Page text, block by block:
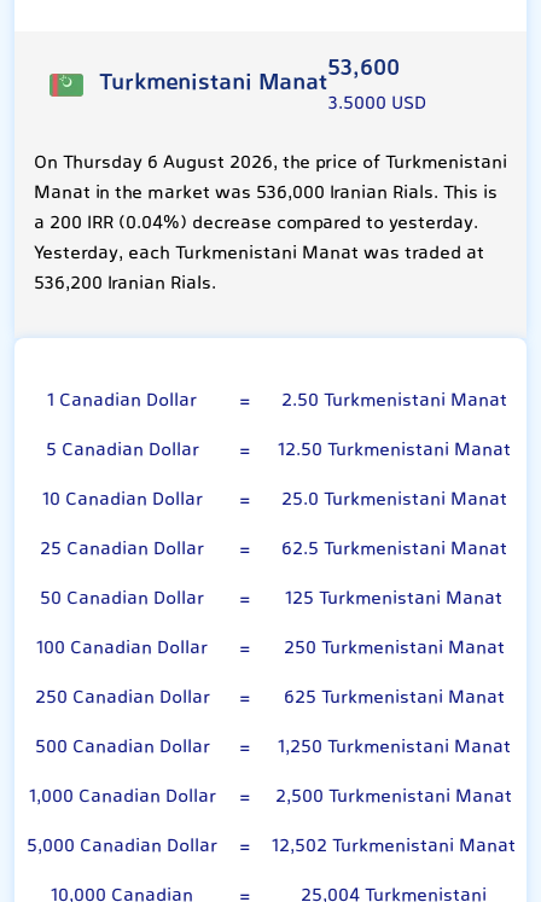
Turkmenistani Manat53,600
3.5000 USD
On Thursday 6 August 2026, the price of Turkmenistani
Manat in the market was 536,000 Iranian Rials. This is
a 200 IRR (0.04%) decrease compared to yesterday.
Yesterday, each Turkmenistani Manat was traded at
536,200 Iranian Rials.
1 Canadian Dollar =
2.50 Turkmenistani Manat
5 Canadian Dollar
=
12.50 Turkmenistani Manat
10 Canadian Dollar
=
25.0 Turkmenistani Manat
25 Canadian Dollar
=
62.5 Turkmenistani Manat
50 Canadian Dollar
=
125 Turkmenistani Manat
100 Canadian Dollar
=
250 Turkmenistani Manat
250 Canadian Dollar
=
625 Turkmenistani Manat
500 Canadian Dollar
=
1,250 Turkmenistani Manat
1,000 Canadian Dollar
=
2,500 Turkmenistani Manat
5,000 Canadian Dollar
=
12,502 Turkmenistani Manat